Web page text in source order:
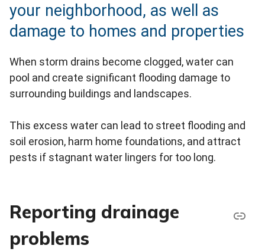
your neighborhood, as well as
damage to homes and properties
When storm drains become clogged, water can
pool and create significant flooding damage to
surrounding buildings and landscapes.
This excess water can lead to street flooding and
soil erosion, harm home foundations, and attract
pests if stagnant water lingers for too long.
Reporting drainage
problems